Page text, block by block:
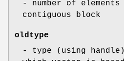
- number of
contiguous block
oldtype
- type (using